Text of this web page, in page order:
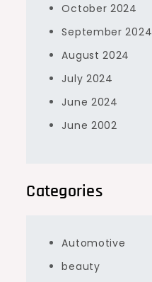
October 2024
September 2024
August 2024
July 2024
June 2024
June 2002
Categories
Automotive
beauty